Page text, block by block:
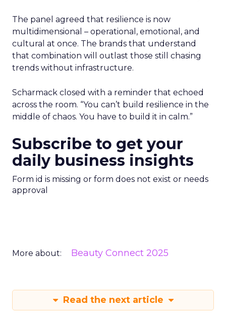
The panel agreed that resilience is now
multidimensional – operational, emotional, and
cultural at once. The brands that understand
that combination will outlast those still chasing
trends without infrastructure.
Scharmack closed with a reminder that echoed
across the room. “You can’t build resilience in the
middle of chaos. You have to build it in calm.”
Subscribe to get your
daily business insights
Form id is missing or form does not exist or needs
approval
More about: Beauty Connect 2025
Read the next article